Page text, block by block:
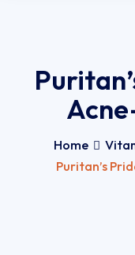
Home
Puritan’s